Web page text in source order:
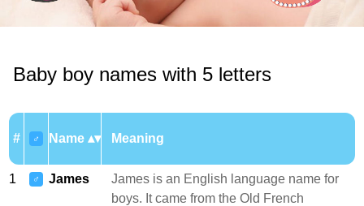
Baby boy names with 5 letters
# ♂ Name Meaning
1 ♂ James
James is an English language name for
boys. It came from the Old French